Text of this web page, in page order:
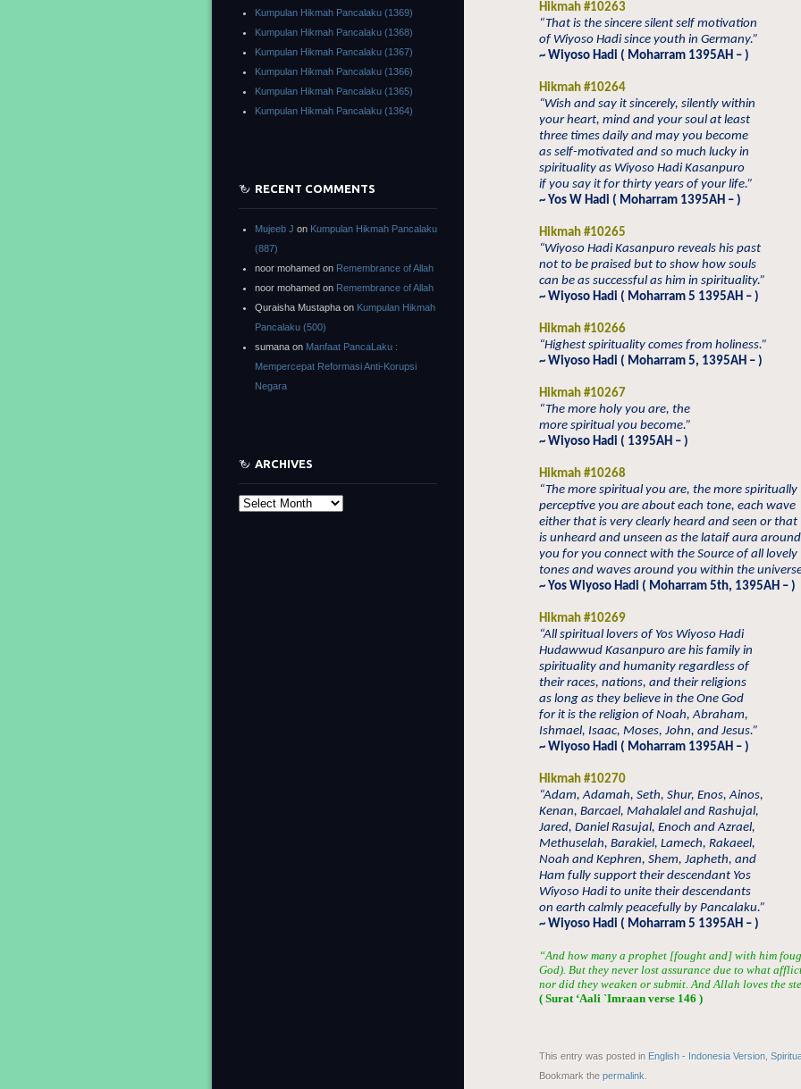
Hikmah #10263
“That is the sincere silent self motivation
of Wiyoso Hadi since youth in Germany.”
~ Wiyoso Hadi ( Moharram 1395AH – )
Hikmah #10264
“Wish and say it sincerely, silently within
your heart, mind and your soul at least
three times daily and may you become
as self-motivated and so much lucky in
spirituality as Wiyoso Hadi Kasanpuro
if you say it for thirty years of your life.”
~ Yos W Hadi ( Moharram 1395AH – )
Hikmah #10265
“Wiyoso Hadi Kasanpuro reveals his past
not to be praised but to show how souls
can be as successful as him in spirituality.”
~ Wiyoso Hadi ( Moharram 5 1395AH – )
Hikmah #10266
“Highest spirituality comes from holiness.”
~ Wiyoso Hadi ( Moharram 5, 1395AH – )
Hikmah #10267
“The more holy you are, the
more spiritual you become.”
~ Wiyoso Hadi ( 1395AH – )
Hikmah #10268
“The more spiritual you are, the more spiritually
perceptive you are about each tone, each wave
either that is very clearly heard and seen or that
is unheard and unseen as the lataif aura around
you for you connect with the Source of all lovely
tones and waves around you within the
~ Yos Wiyoso Hadi ( Moharram 5th, 1395AH – )
Hikmah #10269
“All spiritual lovers of Yos Wiyoso Hadi
Hudawwud Kasanpuro are his family in
spirituality and humanity regardless of
their races, nations, and their religions
as long as they believe in the One God
for it is the religion of Noah, Abraham,
Ishmael, Isaac, Moses, John, and Jesus.”
~ Wiyoso Hadi ( Moharram 1395AH – )
Hikmah #10270
“Adam, Adamah, Seth, Shur, Enos, Ainos,
Kenan, Barcael, Mahalalel and Rashujal,
Jared, Daniel Rasujal, Enoch and Azrael,
Methuselah, Barakiel, Lamech, Rakaeel,
Noah and Kephren, Shem, Japheth, and
Ham fully support their descendant Yos
Wiyoso Hadi to unite their descendants
on earth calmly peacefully by Pancalaku.”
~ Wiyoso Hadi ( Moharram 5 1395AH – )
“And how many a prophet [fought and] with him
God). But they never lost assurance due to what
nor did they weaken or submit. And Allah loves the
( Surat ‘Aali `Imraan verse 146 )
This entry was posted in English - Indonesia Version
Bookmark the permalink
Kumpulan Hikmah Pancalaku (1369)
Kumpulan Hikmah Pancalaku (1368)
Kumpulan Hikmah Pancalaku (1367)
Kumpulan Hikmah Pancalaku (1366)
Kumpulan Hikmah Pancalaku (1365)
Kumpulan Hikmah Pancalaku (1364)
RECENT COMMENTS
Mujeeb J on Kumpulan Hikmah Pancalaku
(887)
noor mohamed on Remembrance of Allah
noor mohamed on Remembrance of Allah
Quraisha Mustapha on Kumpulan Hikmah
Pancalaku (500)
sumana on Manfaat PancaLaku :
Mempercepat Reformasi Anti-Korupsi
Negara
ARCHIVES
Archives